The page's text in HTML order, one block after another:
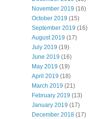
November 2019 (16)
October 2019 (15)
September 2019 (16)
August 2019 (17)
July 2019 (19)
June 2019 (16)
May 2019 (19)
April 2019 (18)
March 2019 (21)
February 2019 (13)
January 2019 (17)
December 2018 (17)